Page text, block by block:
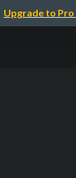
Upgrade to Pro